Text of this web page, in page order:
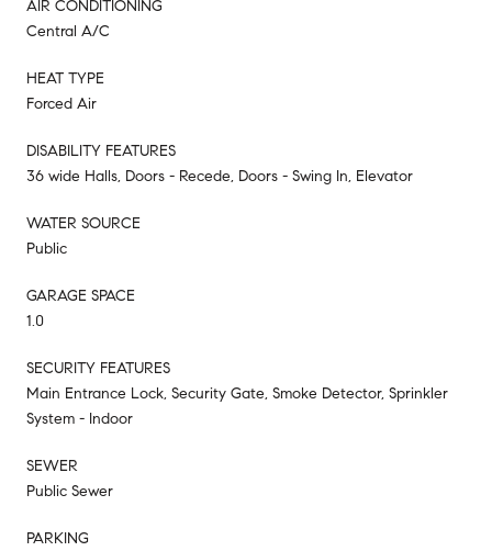
AIR CONDITIONING
Central A/C
HEAT TYPE
Forced Air
DISABILITY FEATURES
36 wide Halls, Doors - Recede, Doors - Swing In, Elevator
WATER SOURCE
Public
GARAGE SPACE
1.0
SECURITY FEATURES
Main Entrance Lock, Security Gate, Smoke Detector, Sprinkler
System - Indoor
SEWER
Public Sewer
PARKING